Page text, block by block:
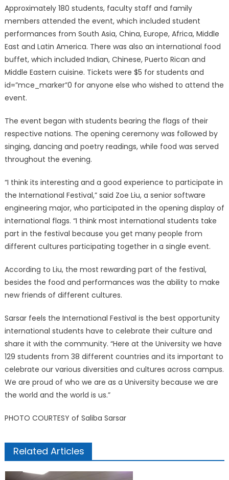
Approximately 180 students, faculty staff and family
members attended the event, which included student
performances from South Asia, China, Europe, Africa, Middle
East and Latin America. There was also an international food
buffet, which included Indian, Chinese, Puerto Rican and
Middle Eastern cuisine. Tickets were $5 for students and
id=”mce_marker”0 for anyone else who wished to attend the
event.
The event began with students bearing the flags of their
respective nations. The opening ceremony was followed by
singing, dancing and poetry readings, while food was served
throughout the evening.
“I think its interesting and a good experience to participate in
the International Festival,” said Zoe Liu, a senior software
engineering major, who participated in the opening display of
international flags. “I think most international students take
part in the festival because you get many people from
different cultures participating together in a single event.
According to Liu, the most rewarding part of the festival,
besides the food and performances was the ability to make
new friends of different cultures.
Sarsar feels the International Festival is the best opportunity
international students have to celebrate their culture and
share it with the community. “Here at the University we have
129 students from 38 different countries and its important to
celebrate our various diversities and cultures across campus.
We are proud of who we are as a University because we are
the world and the world is us.”
PHOTO COURTESY of Saliba Sarsar
Related Articles